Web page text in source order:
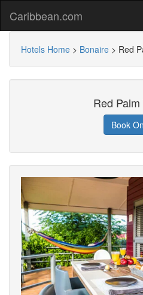
Caribbean.com
Hotels Home > Bonaire > Red
Red
Book